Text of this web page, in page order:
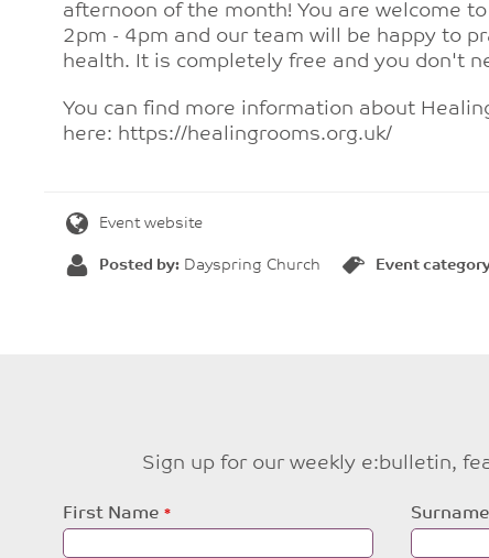
afternoon of the month! You are welcome
2pm - 4pm and our team will be happy to
health. It is completely free and you don't
You can find more information about
here: https://healingrooms.org.uk/
Event website
Posted by: Dayspring Church Event
Sign up for our weekly e:bulletin,
Leave
this
First Name Surname